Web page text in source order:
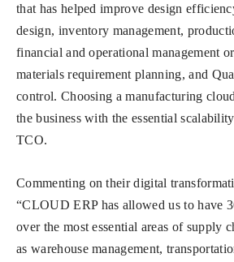
that has helped improve design
design, inventory management,
financial and operational management
materials requirement planning, and
control. Choosing a manufacturing
the business with the essential
TCO.
Commenting on their digital
“CLOUD ERP has allowed us to have
over the most essential areas of supply
as warehouse management,